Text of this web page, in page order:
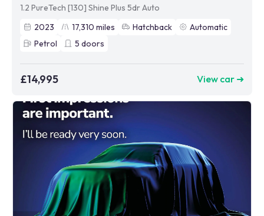
1.2 PureTech [130] Shine Plus 5dr Auto
2023
17,310 miles Hatchback
Automatic
Petrol
5 doors
£14,995 View car ➜